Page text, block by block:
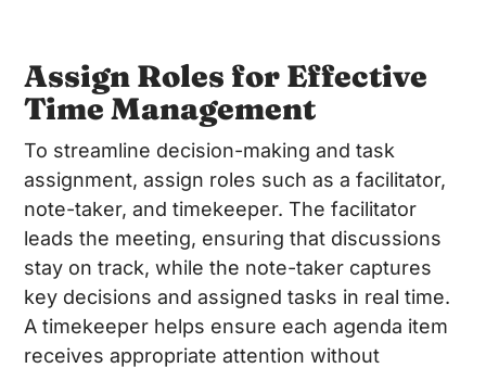
Assign Roles for Effective
Time Management
To streamline decision-making and task
assignment, assign roles such as a facilitator,
note-taker, and timekeeper. The facilitator
leads the meeting, ensuring that discussions
stay on track, while the note-taker captures
key decisions and assigned tasks in real time.
A timekeeper helps ensure each agenda item
receives appropriate attention without